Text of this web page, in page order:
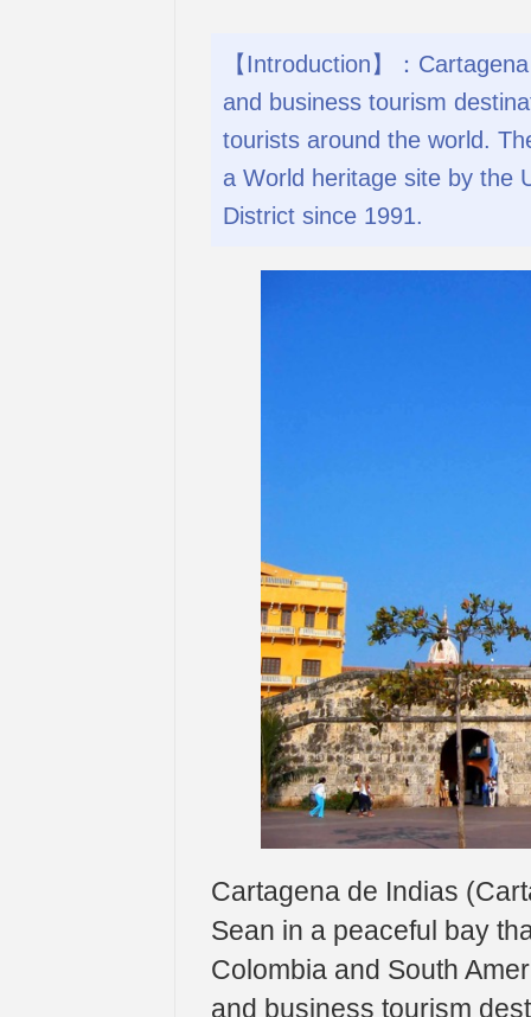
【Introduction】：
and business tourism
tourists around the world.
a World heritage site by the
District since 1991.
Cartagena de Indias
Sean in a peaceful bay
Colombia and South
and business tourism